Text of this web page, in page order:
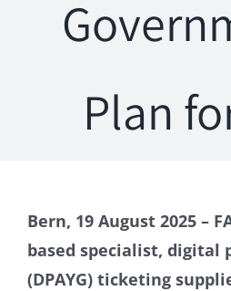
Plan
Bern, 19 August 2025 –
based specialist, digital
(DPAYG) ticketing